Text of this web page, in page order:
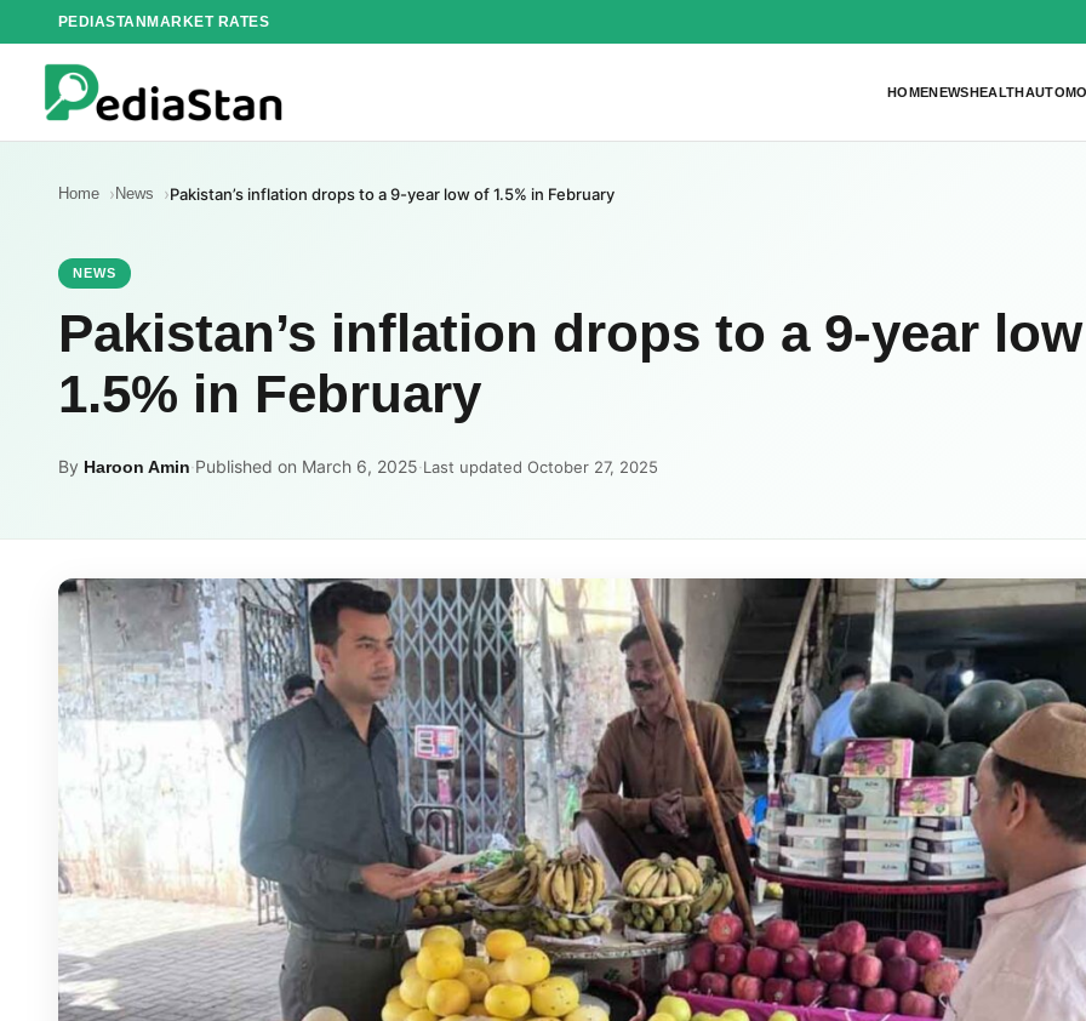
to
content
PEDIASTANMARKET RATES
HOMENEWSHEALTH
Home News Pakistan’s inflation drops to a 9-year low of 1.5% in February
NEWS
Pakistan’s inflation drops to a 9-year
1.5% in February
By Haroon Amin·Published on March 6, 2025·Last updated October 27, 2025